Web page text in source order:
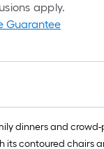
apply.
Guarantee
dinners and
its contoured chairs